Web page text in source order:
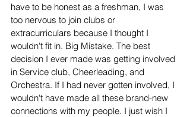
have to be honest as a freshman, I was
too nervous to join clubs or
extracurriculars because I thought I
wouldn't fit in. Big Mistake. The best
decision I ever made was getting involved
in Service club, Cheerleading, and
Orchestra. If I had never gotten involved, I
wouldn't have made all these brand-new
connections with my people. I just wish I